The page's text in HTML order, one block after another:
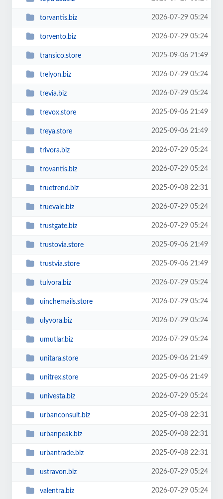
torvantis.biz 2026-07-29 05:24
torvento.biz 2026-07-29 05:24
transico.store 2025-09-06 21:49
trelyon.biz 2026-07-29 05:24
trevia.biz 2026-07-29 05:24
trevox.store 2025-09-06 21:49
treya.store 2025-09-06 21:49
trivora.biz 2026-07-29 05:24
trovantis.biz 2026-07-29 05:24
truetrend.biz 2025-09-08 22:31
truevale.biz 2026-07-29 05:24
trustgate.biz 2026-07-29 05:24
trustovia.store 2025-09-06 21:49
trustvia.store 2025-09-06 21:49
tulvora.biz 2026-07-29 05:24
uinchemails.store 2026-07-29 05:24
ulyvora.biz 2026-07-29 05:24
umutlar.biz 2026-07-29 05:24
unitara.store 2025-09-06 21:49
unitrex.store 2025-09-06 21:49
univesta.biz 2026-07-29 05:24
urbanconsult.biz 2025-09-08 22:31
urbanpeak.biz 2025-09-08 22:31
urbantrade.biz 2025-09-08 22:31
ustravon.biz 2026-07-29 05:24
valentra.biz 2026-07-29 05:24